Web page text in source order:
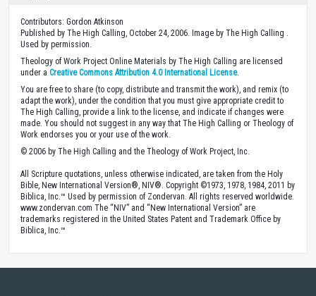
Contributors: Gordon Atkinson
Published by The High Calling, October 24, 2006. Image by The High Calling .
Used by permission.
Theology of Work Project Online Materials by The High Calling are licensed
under a Creative Commons Attribution 4.0 International License.
You are free to share (to copy, distribute and transmit the work), and remix (to
adapt the work), under the condition that you must give appropriate credit to
The High Calling, provide a link to the license, and indicate if changes were
made. You should not suggest in any way that The High Calling or Theology of
Work endorses you or your use of the work.
© 2006 by The High Calling and the Theology of Work Project, Inc.
All Scripture quotations, unless otherwise indicated, are taken from the Holy
Bible, New International Version®, NIV®. Copyright ©1973, 1978, 1984, 2011 by
Biblica, Inc.™ Used by permission of Zondervan. All rights reserved worldwide.
www.zondervan.com The “NIV” and “New International Version” are
trademarks registered in the United States Patent and Trademark Office by
Biblica, Inc.™